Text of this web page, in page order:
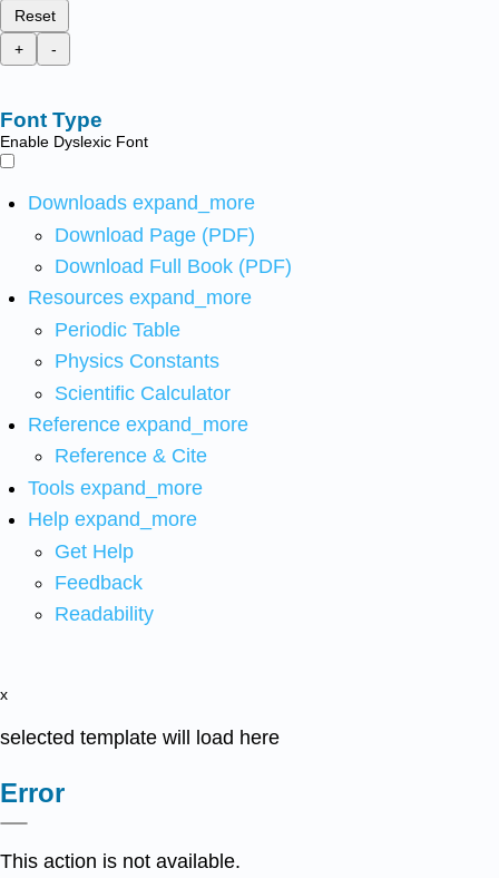
Reset
+
-
Font Type
Enable Dyslexic Font
Downloads expand_more
Download Page (PDF)
Download Full Book (PDF)
Resources expand_more
Periodic Table
Physics Constants
Scientific Calculator
Reference expand_more
Reference & Cite
Tools expand_more
Help expand_more
Get Help
Feedback
Readability
x
selected template will load here
Error
This action is not available.